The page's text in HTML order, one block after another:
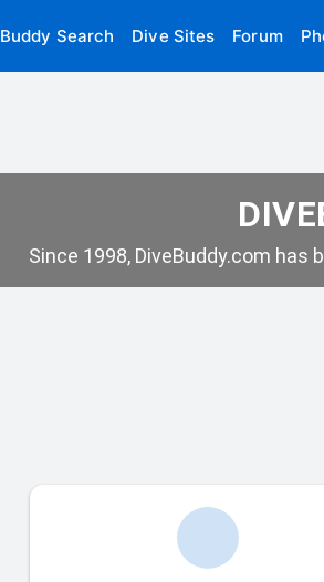
Buddy Search Dive Sites Forum
Since 1998, DiveBuddy.com